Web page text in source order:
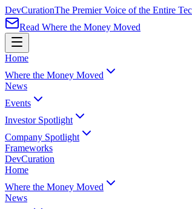
DevCurationThe Premier Voice of the Entire
Read Where the Money Moved
Home
Where the Money Moved
News
Events
Investor Spotlight
Company Spotlight
Frameworks
DevCuration
Home
Where the Money Moved
News